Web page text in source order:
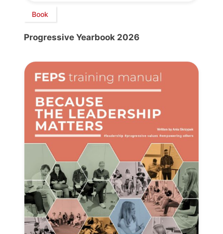
Book
Progressive Yearbook 2026